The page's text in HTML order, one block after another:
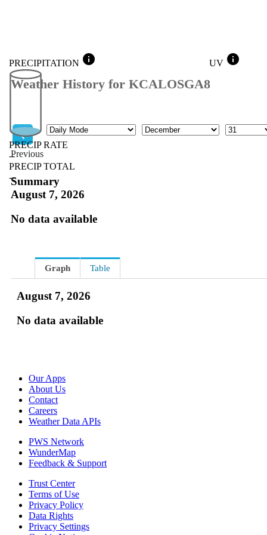
PRECIPITATION info
PRECIP RATE
--
PRECIP TOTAL
--
UV info
Weather History for KCALOSGA8
Previous
Previous
Mode Month Day
Summary
August 7, 2026
No data available
Graph Table
August 7, 2026
No data available
Our Apps
About Us
Contact
Careers
Weather Data APIs
PWS Network
WunderMap
Feedback & Support
Trust Center
Terms of Use
Privacy Policy
Data Rights
Privacy Settings